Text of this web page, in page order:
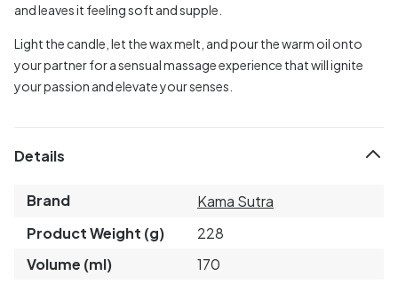
and leaves it feeling soft and supple.
Light the candle, let the wax melt, and pour the warm oil onto
your partner for a sensual massage experience that will ignite
your passion and elevate your senses.
Details
Brand
Kama Sutra
Product Weight (g)
228
Volume (ml)
170